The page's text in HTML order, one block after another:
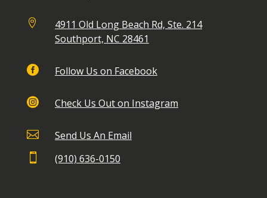

4911 Old Long Beach Rd, Ste. 214
Southport, NC 28461
 Follow Us on Facebook
 Check Us Out on Instagram
 Send Us An Email
 (910) 636-0150